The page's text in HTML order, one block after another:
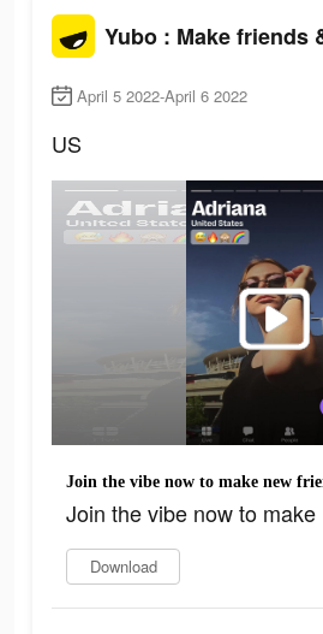
April 5 2022-April 6 2022
US
Join the vibe now to make new
Join the vibe now to
Download